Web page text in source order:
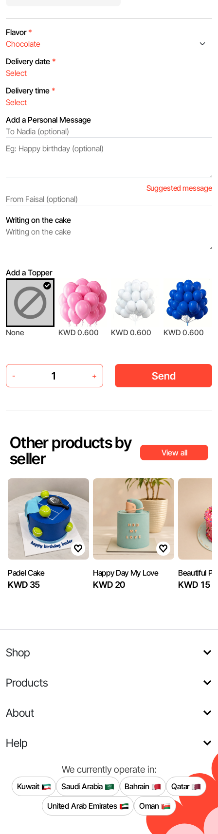
Flavor *
Delivery date *
Delivery time *
Add a Personal Message
Suggested message
Writing on the cake
Add a Topper
None KWD 0.600 KWD 0.600 KWD 0.600
- + Send
Other products by
seller
View all
Padel Cake
KWD 35
Happy Day My Love
KWD 20
Beautiful
KWD 15
Shop
Products
About
Help
We currently operate in:
Kuwait Saudi Arabia Bahrain
Qatar
United Arab Emirates
Oman